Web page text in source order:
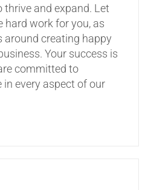
and expand. Let
hard work for you, as
around creating happy
Your success is
committed to
in every aspect of our